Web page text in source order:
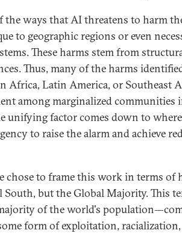
the ways that AI threatens to harm
to geographic regions or even
These harms stem from
Thus, many of the harms
Africa, Latin America, or Southeast
among marginalized communities
unifying factor comes down to
to raise the alarm and achieve
chose to frame this work in terms of
but the Global Majority. This
of the world's
form of exploitation,